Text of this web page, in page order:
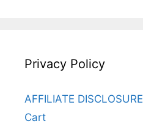
Privacy Policy
AFFILIATE DISCLOSURE
Cart